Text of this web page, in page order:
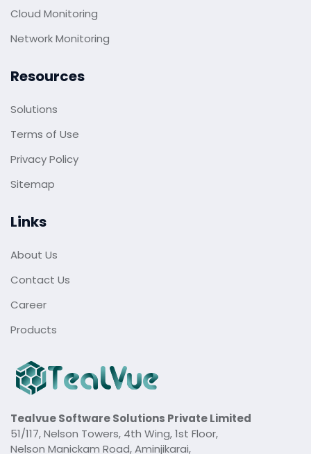
Tealvue Software Solutions Private Limited
51/117, Nelson Towers, 4th Wing, 1st Floor,
Nelson Manickam Road, Aminjikarai,
Cloud Monitoring
Network Monitoring
Resources
Solutions
Terms of Use
Privacy Policy
Sitemap
Links
About Us
Contact Us
Career
Products